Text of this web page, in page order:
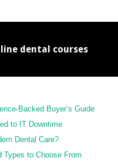
dental courses
Backed Buyer’s Guide
to IT Downtime
Dental Care?
Types to Choose From